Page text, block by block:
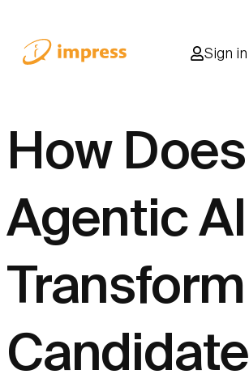
Sign in
How Does
Agentic AI
Transform
Candidate